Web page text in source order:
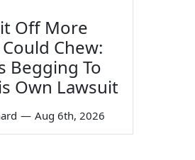
Off More
Chew:
Begging To
Own Lawsuit
— Aug 6th, 2026